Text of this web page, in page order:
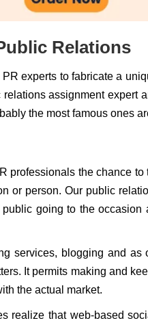
Relations
experts to fabricate a
assignment expert
the most famous ones
professionals the chance
or person. Our public
going to the
services, blogging and
It permits making and
the actual market.
realize that web-based